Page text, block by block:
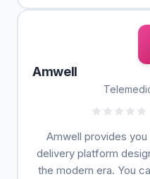
Amwell
Amwell provides
delivery platform
the modern era. You